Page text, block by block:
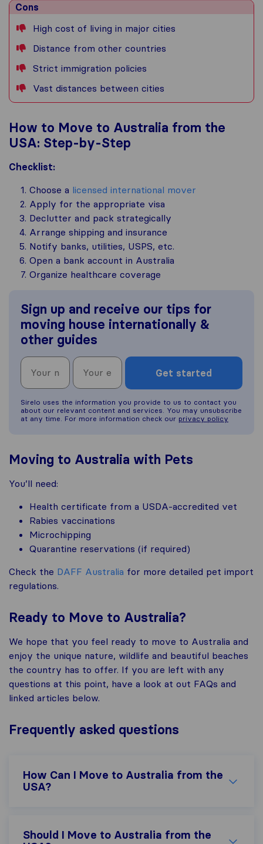
Cons
High cost of living in major cities
Distance from other countries
Strict immigration policies
Vast distances between cities
How to Move to Australia from the
USA: Step-by-Step
Checklist:
Choose a licensed international mover
Apply for the appropriate visa
Declutter and pack strategically
Arrange shipping and insurance
Notify banks, utilities, USPS, etc.
Open a bank account in Australia
Organize healthcare coverage
Sign up and receive our tips for
moving house internationally &
other guides
Get started
Sirelo uses the information you provide to us to contact you
about our relevant content and services. You may unsubscribe
at any time. For more information check our privacy policy
Moving to Australia with Pets
You’ll need:
Health certificate from a USDA-accredited vet
Rabies vaccinations
Microchipping
Quarantine reservations (if required)
Check the DAFF Australia for more detailed pet import
regulations.
Ready to Move to Australia?
We hope that you feel ready to move to Australia and
enjoy the unique nature, wildlife and beautiful beaches
the country has to offer. If you are left with any
questions at this point, have a look at out FAQs and
linked articles below.
Frequently asked questions
How Can I Move to Australia from the
USA?
Should I Move to Australia from the